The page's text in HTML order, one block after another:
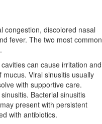
congestion, discolored nasal
fever. The two most common
can cause irritation and
Viral sinusitis usually
with supportive care.
Bacterial sinusitis
present with persistent
with antibiotics.